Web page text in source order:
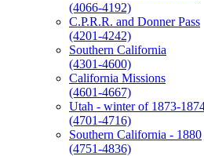
(4066-4192)
C.P.R.R. and Donner Pass
(4201-4242)
Southern California
(4301-4600)
California Missions
(4601-4667)
Utah - winter of 1873-
(4701-4716)
Southern California - 1880
(4751-4836)